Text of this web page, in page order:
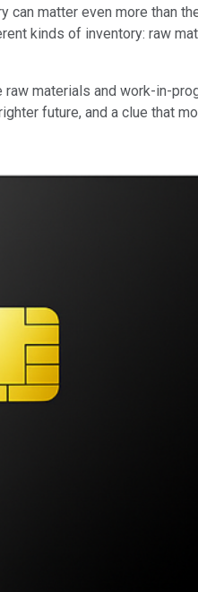
can matter even more than
kinds of inventory: raw
materials and work-in-
future, and a clue that